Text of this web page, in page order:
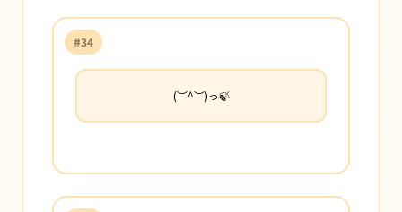
#34
(︶^︶)っ🍃